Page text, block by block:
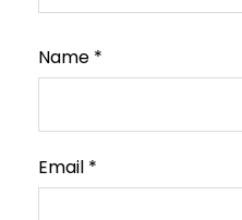
Name *
Email *